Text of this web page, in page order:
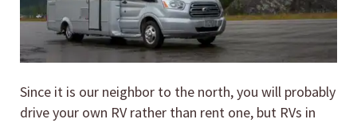
Since it is our neighbor to the north, you will probably
drive your own RV rather than rent one, but RVs in